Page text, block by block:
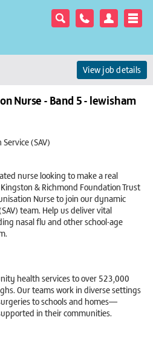
View job details
Nurse - Band 5 - lewisham
(SAV)
nurse looking to make a real
& Richmond Foundation Trust
Nurse to join our dynamic
team. Help us deliver vital
nasal flu and other school-age
health services to over 523,000
Our teams work in diverse settings
to schools and homes—
in their communities.